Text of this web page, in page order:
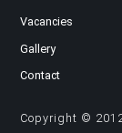
Vacancies
Gallery
Contact
Copyright ©